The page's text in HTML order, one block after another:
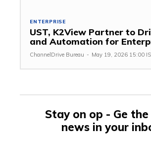
ENTERPRISE
UST, K2View Partner to
and Automation for
ChannelDrive Bureau - May 19, 2026 15:00
Stay on op - Ge
news in your